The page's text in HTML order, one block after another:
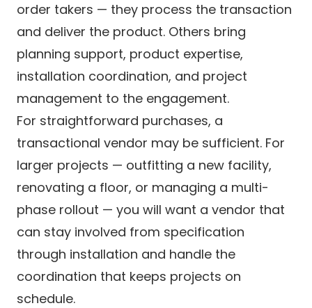
order takers — they process the transaction
and deliver the product. Others bring
planning support, product expertise,
installation coordination, and project
management to the engagement.
For straightforward purchases, a
transactional vendor may be sufficient. For
larger projects — outfitting a new facility,
renovating a floor, or managing a multi-
phase rollout — you will want a vendor that
can stay involved from specification
through installation and handle the
coordination that keeps projects on
schedule.